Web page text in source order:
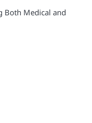
Both Medical and